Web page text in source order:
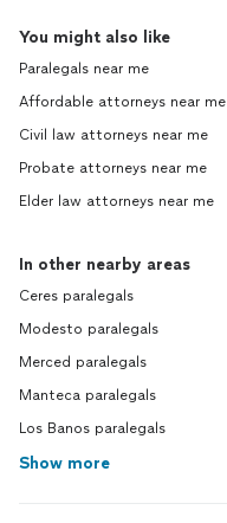
You might also like
Paralegals near me
Affordable attorneys near me
Civil law attorneys near me
Probate attorneys near me
Elder law attorneys near me
In other nearby areas
Ceres paralegals
Modesto paralegals
Merced paralegals
Manteca paralegals
Los Banos paralegals
Show more